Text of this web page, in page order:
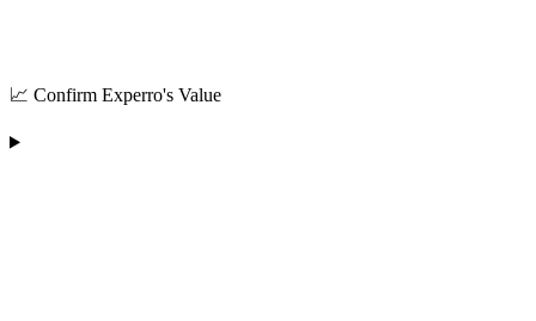
📈 Confirm Experro's Value